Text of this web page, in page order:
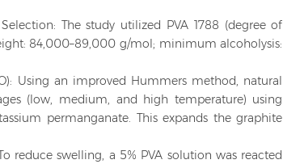
Selection: The study utilized PVA 1788 (degree of
84,000–89,000 g/mol; minimum alcoholysis:
Using an improved Hummers method, natural
(low, medium, and high temperature) using
permanganate. This expands the graphite
reduce swelling, a 5% PVA solution was reacted